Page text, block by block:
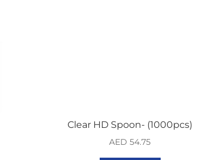
Clear HD Spoon- (1000pcs)
AED 54.75